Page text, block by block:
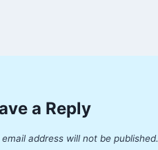
a Reply
email address will not be published.